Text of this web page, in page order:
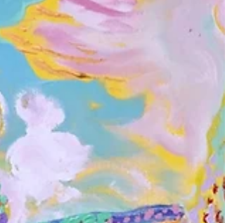
comparison to the maximized palettes of the Old
Masters and even to the contemporary palettes often
used today. Impressionist paintings reflected a radical
break with traditional notions about color and
painting. Impressionist artists were inspired by